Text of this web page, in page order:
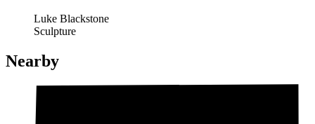
Luke Blackstone
Sculpture
Nearby